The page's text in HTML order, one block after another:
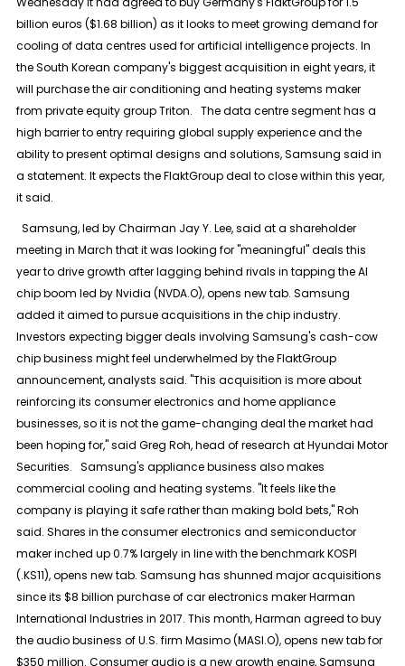
billion euros ($1.68 billion) as it looks to meet growing demand for
cooling of data centres used for artificial intelligence projects. In
the South Korean company's biggest acquisition in eight years, it
will purchase the air conditioning and heating systems maker
from private equity group Triton. The data centre segment has a
high barrier to entry requiring global supply experience and the
ability to present optimal designs and solutions, Samsung said in
a statement. It expects the FlaktGroup deal to close within this year,
it said.
Samsung, led by Chairman Jay Y. Lee, said at a shareholder
meeting in March that it was looking for "meaningful" deals this
year to drive growth after lagging behind rivals in tapping the AI
chip boom led by Nvidia (NVDA.O), opens new tab. Samsung
added it aimed to pursue acquisitions in the chip industry.
Investors expecting bigger deals involving Samsung's cash-cow
chip business might feel underwhelmed by the FlaktGroup
announcement, analysts said. "This acquisition is more about
reinforcing its consumer electronics and home appliance
businesses, so it is not the game-changing deal the market had
been hoping for," said Greg Roh, head of research at Hyundai Motor
Securities. Samsung's appliance business also makes
commercial cooling and heating systems. "It feels like the
company is playing it safe rather than making bold bets," Roh
said. Shares in the consumer electronics and semiconductor
maker inched up 0.7% largely in line with the benchmark KOSPI
(.KS11), opens new tab. Samsung has shunned major acquisitions
since its $8 billion purchase of car electronics maker Harman
International Industries in 2017. This month, Harman agreed to buy
the audio business of U.S. firm Masimo (MASI.O), opens new tab for
$350 million. Consumer audio is a new growth engine, Samsung